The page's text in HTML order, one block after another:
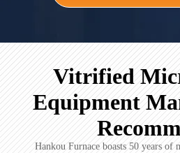
Vitrified
Equipment
Hankou Furnace boasts 50 years of